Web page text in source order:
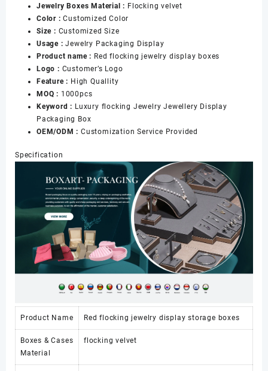
Necklace
Ring
Jewelry
Jewellery
Packaging
Box
数
量
Jewelry Boxes Material : Flocking velvet
Color :Customized Color
Size : Customized Size
Usage :Jewelry Packaging Display
Product name : Red flocking jewelry display boxes
Logo : Customer’s Logo
Feature : High Quallity
MOQ : 1000pcs
Keyword : Luxury flocking Jewelry Jewellery Display
Packaging Box
OEM/ODM : Customization Service Provided
Specification
Product Name Red flocking jewelry display storage boxes
Boxes & Cases
Material
flocking velvet